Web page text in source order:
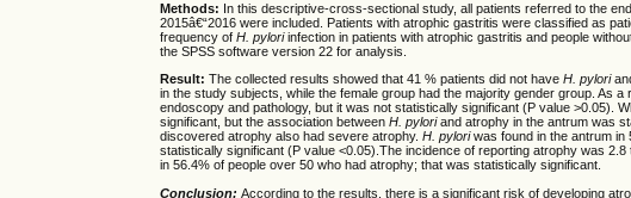
Methods: In this descriptive-cross-sectional study, all patients referred to the
2015â€“2016 were included. Patients with atrophic gastritis were classified as
frequency ofH. pyloriinfection in patients with atrophic gastritis and people
the SPSS software version 22 for analysis.
Result: The collected results showed that 41 % patients did not haveH. pylori
in the study subjects, while the female group had the majority gender group. As
endoscopy and pathology, but it was not statistically significant (P value >0.05).
significant, but the association betweenH. pyloriand atrophy in the antrum was
discovered atrophy also had severe atrophy.H. pyloriwas found in the antrum in
statistically significant (P value <0.05).The incidence of reporting atrophy was
in 56.4% of people over 50 who had atrophy; that was statistically significant.
Conclusion: According to the results, there is a significant risk of developing